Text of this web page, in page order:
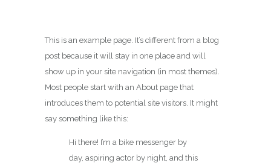
This is an example page. It’s different from a blog
post because it will stay in one place and will
show up in your site navigation (in most themes).
Most people start with an About page that
introduces them to potential site visitors. It might
say something like this:
Hi there! I’m a bike messenger by
day, aspiring actor by night, and this